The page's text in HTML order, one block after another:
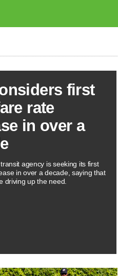
first
rate
in over a
agency is seeking its first
in over a decade, saying that
driving up the need.